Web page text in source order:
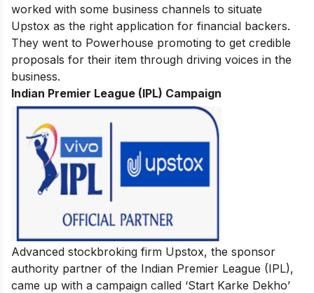
worked with some business channels to situate
Upstox as the right application for financial backers.
They went to Powerhouse promoting to get credible
proposals for their item through driving voices in the
business.
Indian Premier League (IPL) Campaign
Advanced stockbroking firm Upstox, the sponsor
authority partner of the Indian Premier League (IPL),
came up with a campaign called ‘Start Karke Dekho’